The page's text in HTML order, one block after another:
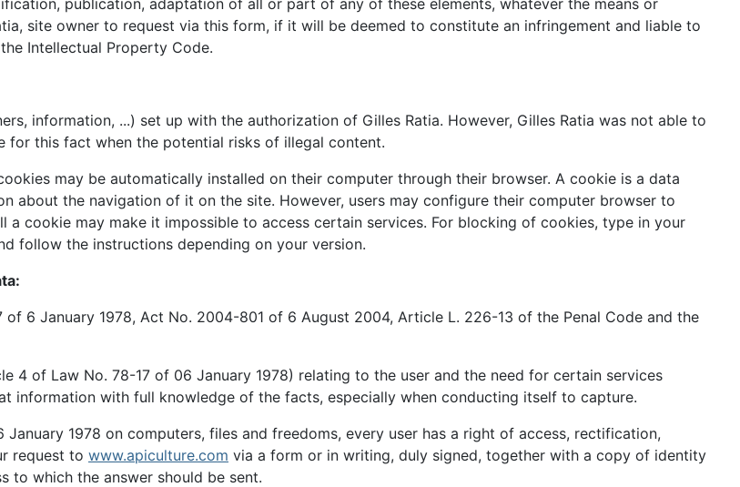
site owner to request via this form, if it will be deemed to constitute an infringement and liable to
Intellectual Property Code.
information, ...) set up with the authorization of Gilles Ratia. However, Gilles Ratia was not able to
this fact when the potential risks of illegal content.
may be automatically installed on their computer through their browser. A cookie is a data
about the navigation of it on the site. However, users may configure their computer browser to
cookie may make it impossible to access certain services. For blocking of cookies, type in your
follow the instructions depending on your version.
6 January 1978, Act No. 2004-801 of 6 August 2004, Article L. 226-13 of the Penal Code and the
4 of Law No. 78-17 of 06 January 1978) relating to the user and the need for certain services
information with full knowledge of the facts, especially when conducting itself to capture.
1978 on computers, files and freedoms, every user has a right of access, rectification,
request to www.apiculture.com via a form or in writing, duly signed, together with a copy of identity
to which the answer should be sent.